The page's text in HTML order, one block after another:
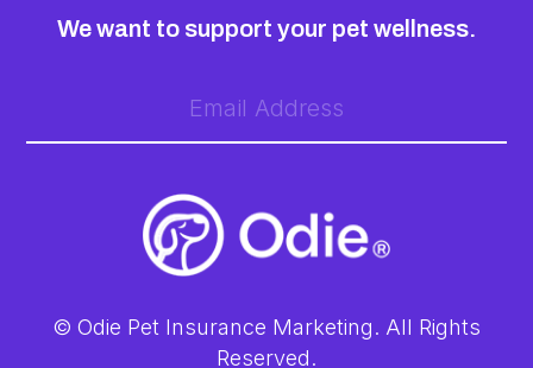
We want to support your pet wellness.
© Odie Pet Insurance Marketing. All Rights
Reserved.